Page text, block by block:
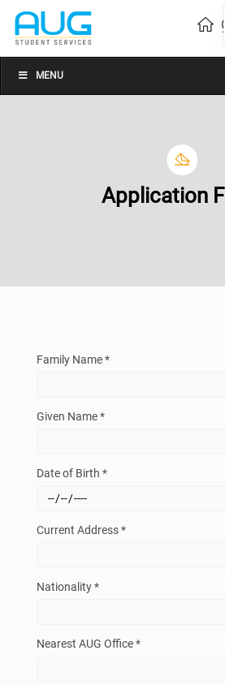
MENU
Application
Family Name *
Given Name *
Date of Birth *
Current Address *
Nationality *
Nearest AUG Office *